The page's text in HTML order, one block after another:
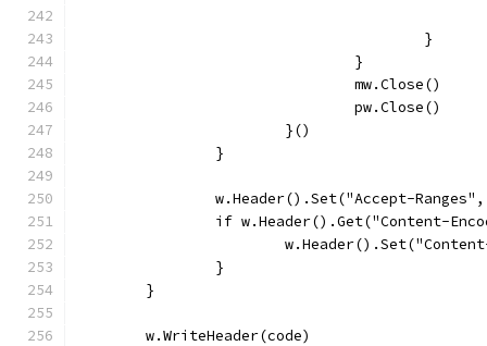
					}
				}
				mw.Close()
				pw.Close()
			}()
		}
w.Header().Set("Accept-
if w.Header().Get("Content-
		}
	}
	w.WriteHeader(code)